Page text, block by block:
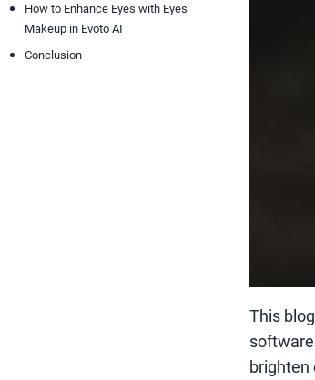
How to Enhance Eyes with Eyes
Makeup in Evoto AI
Conclusion
This
brighten